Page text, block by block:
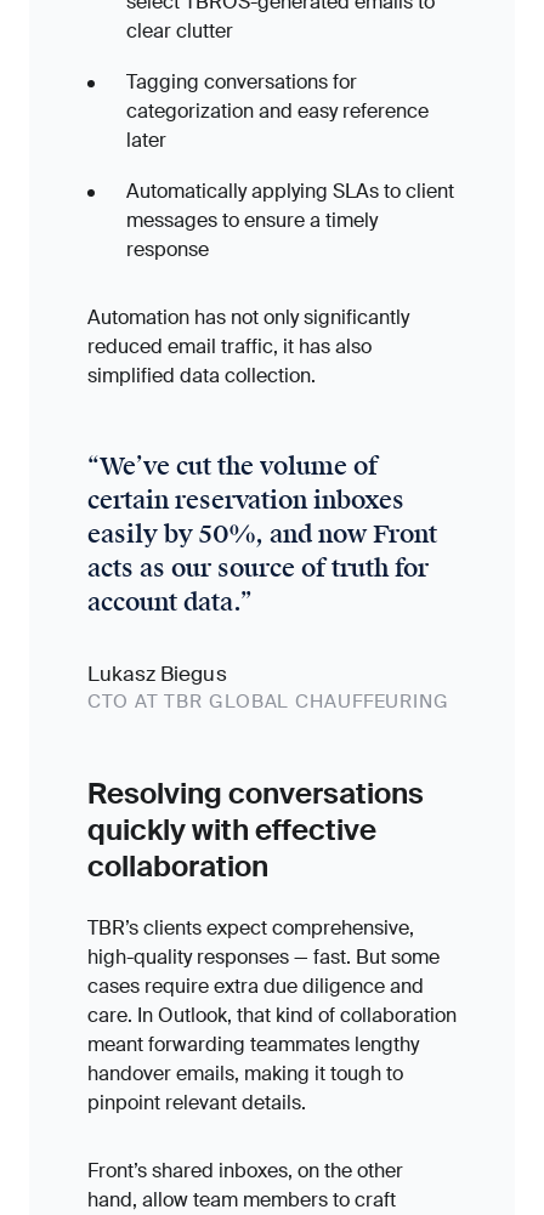
clear clutter
Tagging conversations for
categorization and easy reference
later
Automatically applying SLAs to client
messages to ensure a timely
response
Automation has not only significantly
reduced email traffic, it has also
simplified data collection.
“We’ve cut the volume of
certain reservation inboxes
easily by 50%, and now Front
acts as our source of truth for
account data.”
Lukasz Biegus
CTO AT TBR GLOBAL CHAUFFEURING
Resolving conversations
quickly with effective
collaboration
TBR’s clients expect comprehensive,
high-quality responses — fast. But some
cases require extra due diligence and
care. In Outlook, that kind of collaboration
meant forwarding teammates lengthy
handover emails, making it tough to
pinpoint relevant details.
Front’s shared inboxes, on the other
hand, allow team members to craft